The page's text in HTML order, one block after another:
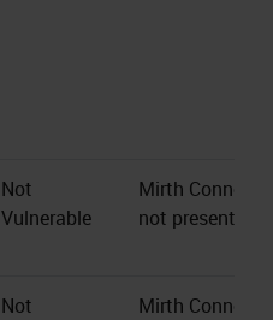
Not
Vulnerable
Mirth Connect
not present.
Not
Mirth Connect